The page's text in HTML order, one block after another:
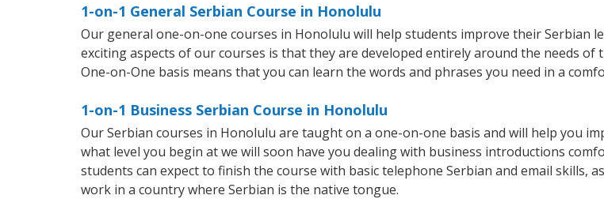
1-on-1 General Serbian Course in Honolulu
Our general one-on-one courses in Honolulu will help students improve their Serbian
exciting aspects of our courses is that they are developed entirely around the needs
One-on-One basis means that you can learn the words and phrases you need in a
1-on-1 Business Serbian Course in Honolulu
Our Serbian courses in Honolulu are taught on a one-on-one basis and will help you
what level you begin at we will soon have you dealing with business introductions
students can expect to finish the course with basic telephone Serbian and email skills,
work in a country where Serbian is the native tongue.